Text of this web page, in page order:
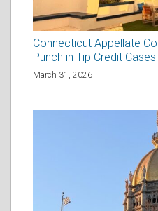
Connecticut Appellate
Punch in Tip Credit Cases
March 31, 2026